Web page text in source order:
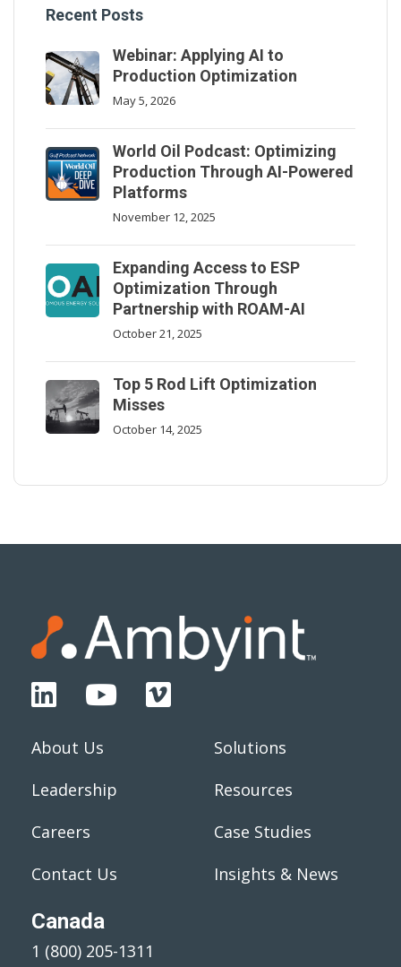
Recent Posts
Webinar: Applying AI to
Production Optimization
May 5, 2026
World Oil Podcast: Optimizing
Production Through AI-Powered
Platforms
November 12, 2025
Expanding Access to ESP
Optimization Through
Partnership with ROAM-AI
October 21, 2025
Top 5 Rod Lift Optimization
Misses
October 14, 2025
About Us
Leadership
Careers
Contact Us
Solutions
Resources
Case Studies
Insights & News
Canada
1 (800) 205-1311